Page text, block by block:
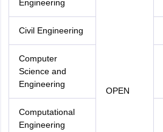
Engineering
OPEN
Civil Engineering
Computer
Science and
Engineering
Computational
Engineering